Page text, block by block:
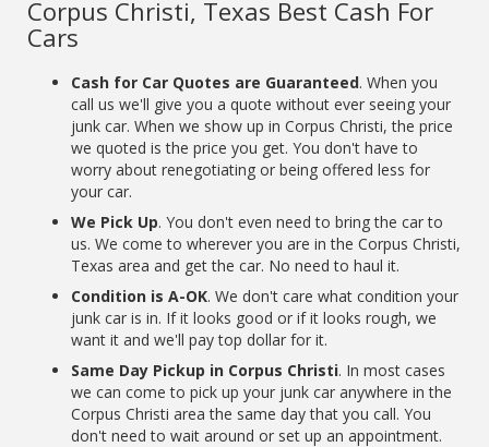
Corpus Christi, Texas Best Cash For
Cars
Cash for Car Quotes are Guaranteed. When you
call us we'll give you a quote without ever seeing your
junk car. When we show up in Corpus Christi, the price
we quoted is the price you get. You don't have to
worry about renegotiating or being offered less for
your car.
We Pick Up. You don't even need to bring the car to
us. We come to wherever you are in the Corpus Christi,
Texas area and get the car. No need to haul it.
Condition is A-OK. We don't care what condition your
junk car is in. If it looks good or if it looks rough, we
want it and we'll pay top dollar for it.
Same Day Pickup in Corpus Christi. In most cases
we can come to pick up your junk car anywhere in the
Corpus Christi area the same day that you call. You
don't need to wait around or set up an appointment.